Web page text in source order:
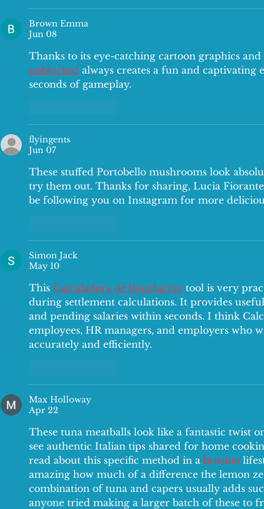
Brown Emma
Jun 08
Thanks to its eye-catching cartoon graphics
unblocked always creates a fun and
seconds of gameplay.
flyingents
Jun 07
These stuffed Portobello mushrooms look
try them out. Thanks for sharing, Lucia
be following you on Instagram for more
Simon Jack
May 10
This Calculadora de liquidación tool is very
during settlement calculations. It provides
and pending salaries within seconds. I think
employees, HR managers, and employers who
accurately and efficiently.
Max Holloway
Apr 22
These tuna meatballs look like a fantastic twist
see authentic Italian tips shared for home
read about this specific method in a britsino
amazing how much of a difference the lemon
combination of tuna and capers usually adds
anyone tried making a larger batch of these to